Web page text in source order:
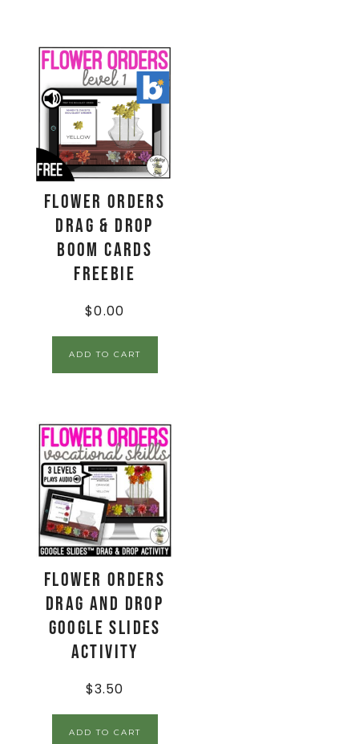
Flower Orders
Drag & Drop
Boom Cards
FREEBIE
$0.00
ADD TO CART
Flower Orders
Drag and Drop
Google Slides
Activity
$3.50
ADD TO CART